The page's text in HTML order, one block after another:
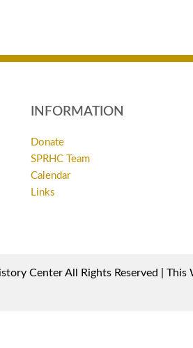
INFORMATION
Donate
SPRHC Team
Calendar
Links
Center All Rights Reserved | This